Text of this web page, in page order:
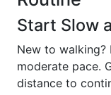
Start Slow
New to walking?
moderate pace.
distance to